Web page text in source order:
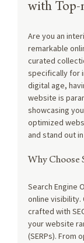
with Top-
Are you an
remarkable
curated
specifically for
digital age,
website is
showcasing
optimized
and stand out
Why Choose
Search Engine
online
crafted with
your website
(SERPs). From